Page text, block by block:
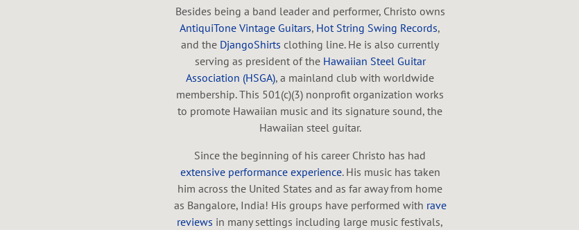
Besides being a band leader and performer, Christo owns
AntiquiTone Vintage Guitars, Hot String Swing Records,
and the DjangoShirts clothing line. He is also currently
serving as president of the Hawaiian Steel Guitar
Association (HSGA), a mainland club with worldwide
membership. This 501(c)(3) nonprofit organization works
to promote Hawaiian music and its signature sound, the
Hawaiian steel guitar.
Since the beginning of his career Christo has had
extensive performance experience. His music has taken
him across the United States and as far away from home
as Bangalore, India! His groups have performed with rave
reviews in many settings including large music festivals,